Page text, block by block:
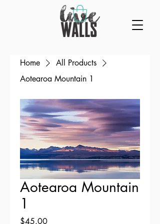
Home
All Products
Aotearoa Mountain 1
Aotearoa Mountain
1
$45.00Price